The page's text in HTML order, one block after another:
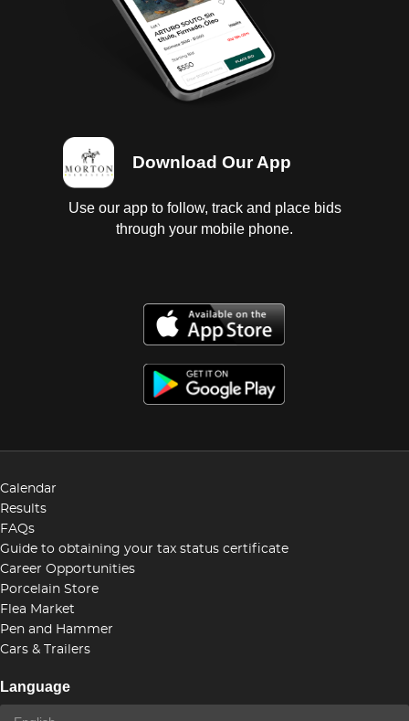
Download Our App
Use our app to follow, track and place bids
through your mobile phone.
Calendar
Results
FAQs
Guide to obtaining your tax status certificate
Career Opportunities
Porcelain Store
Flea Market
Pen and Hammer
Cars & Trailers
Language